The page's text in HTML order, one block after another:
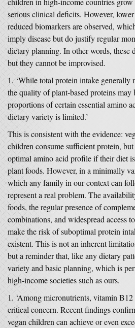
serious clinical deficits. However,
reduced biomarkers are observed,
imply disease but do justify regular
dietary planning. In other words, these
but they cannot be improvised.
‘While total protein intake generally
the quality of plant-based proteins
proportions of certain essential amino
dietary variety is limited.’
This is consistent with the evidence:
children consume sufficient protein,
optimal amino acid profile if their diet
plant foods. However, in a minimally
which any family in our context can
represent a real problem. The
foods, the regular presence of
combinations, and widespread access
make the risk of suboptimal protein
existent. This is not an inherent
but a reminder that, like any dietary
variety and basic planning, which is
high-income societies such as ours.
‘Among micronutrients, vitamin B12
critical concern. Recent findings
vegan children can achieve or even